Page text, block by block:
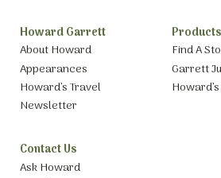
Howard Garrett
About Howard
Appearances
Howard’s Travel
Newsletter
Products
Find A
Garrett
Contact Us
Ask Howard